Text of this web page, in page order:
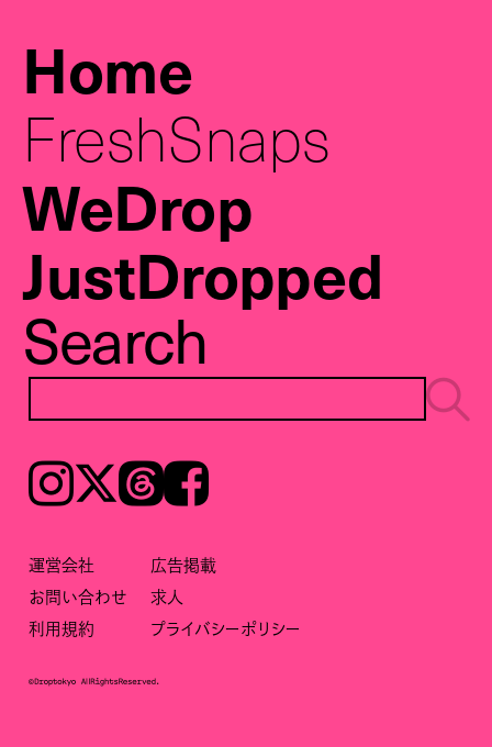
Home
FreshSnaps
WeDrop
JustDropped
Search
Instagram𝕏ThreadsFacebook
運営会社
広告掲載
お問い合わせ
求人
利用規約
プライバシーポリシー